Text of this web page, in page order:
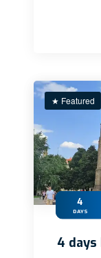
★ Featured
4
DAYS
4 days